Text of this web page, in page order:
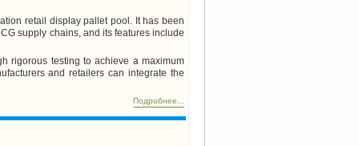
retail display pallet pool. It has been
supply chains, and its features include
rigorous testing to achieve a maximum
and retailers can integrate the
Подробнее...